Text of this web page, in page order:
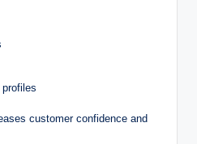
customer confidence and